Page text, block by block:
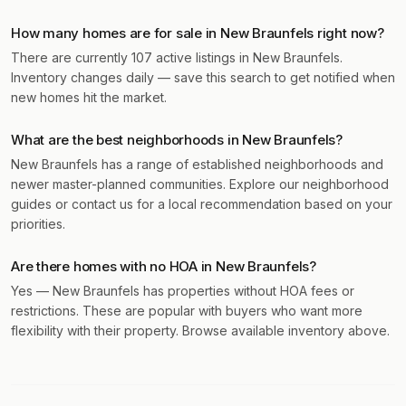
How many homes are for sale in New Braunfels right now?
There are currently 107 active listings in New Braunfels.
Inventory changes daily — save this search to get notified when
new homes hit the market.
What are the best neighborhoods in New Braunfels?
New Braunfels has a range of established neighborhoods and
newer master-planned communities. Explore our neighborhood
guides or contact us for a local recommendation based on your
priorities.
Are there homes with no HOA in New Braunfels?
Yes — New Braunfels has properties without HOA fees or
restrictions. These are popular with buyers who want more
flexibility with their property. Browse available inventory above.